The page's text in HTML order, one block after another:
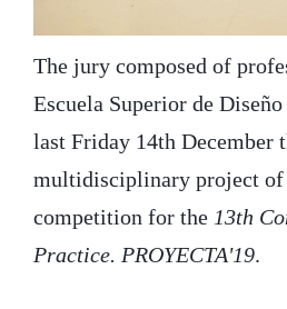
The jury composed of
Escuela Superior de
last Friday 14th December
multidisciplinary project of
competition for the 13th
Practice. PROYECTA'19.